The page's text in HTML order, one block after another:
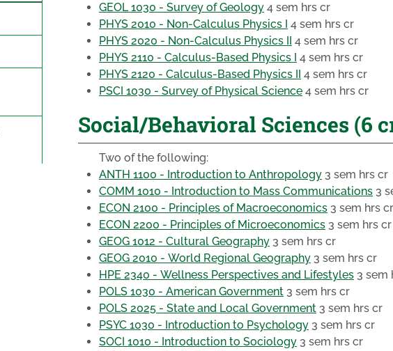
GEOL 1030 - Survey of Geology 4 sem hrs cr
PHYS 2010 - Non-Calculus Physics I 4 sem hrs cr
PHYS 2020 - Non-Calculus Physics II 4 sem hrs cr
PHYS 2110 - Calculus-Based Physics I 4 sem hrs cr
PHYS 2120 - Calculus-Based Physics II 4 sem hrs cr
PSCI 1030 - Survey of Physical Science 4 sem hrs cr
Social/Behavioral Sciences (6
Two of the following:
ANTH 1100 - Introduction to Anthropology 3 sem hrs cr
COMM 1010 - Introduction to Mass Communications 3
ECON 2100 - Principles of Macroeconomics 3 sem hrs cr
ECON 2200 - Principles of Microeconomics 3 sem hrs cr
GEOG 1012 - Cultural Geography 3 sem hrs cr
GEOG 2010 - World Regional Geography 3 sem hrs cr
HPE 2340 - Wellness Perspectives and Lifestyles 3 sem
POLS 1030 - American Government 3 sem hrs cr
POLS 2025 - State and Local Government 3 sem hrs cr
PSYC 1030 - Introduction to Psychology 3 sem hrs cr
SOCI 1010 - Introduction to Sociology 3 sem hrs cr